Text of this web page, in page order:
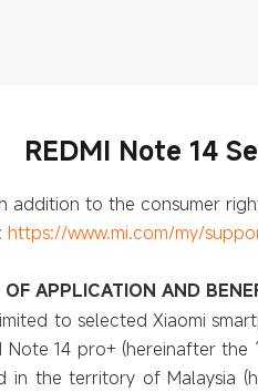
REDMI Note 14
addition to the consumer
https://www.mi.com/my/
APPLICATION AND
to selected Xiaomi
Note 14 pro+ (hereinafter the
in the territory of Malaysia